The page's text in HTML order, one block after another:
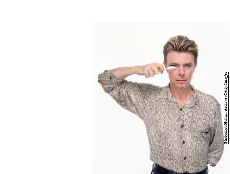
Photoshot/Hulton Archive/Getty Images